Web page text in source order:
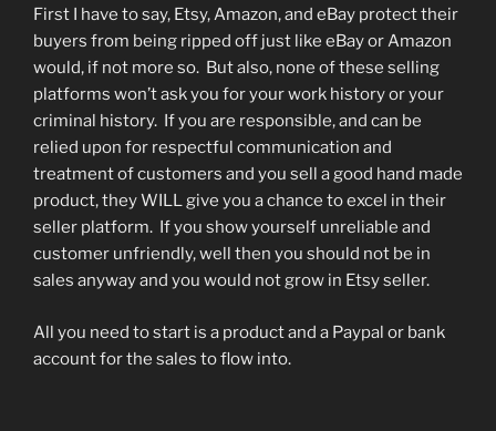
First I have to say, Etsy, Amazon, and eBay protect their
buyers from being ripped off just like eBay or Amazon
would, if not more so. But also, none of these selling
platforms won’t ask you for your work history or your
criminal history. If you are responsible, and can be
relied upon for respectful communication and
treatment of customers and you sell a good hand made
product, they WILL give you a chance to excel in their
seller platform. If you show yourself unreliable and
customer unfriendly, well then you should not be in
sales anyway and you would not grow in Etsy seller.
All you need to start is a product and a Paypal or bank
account for the sales to flow into.